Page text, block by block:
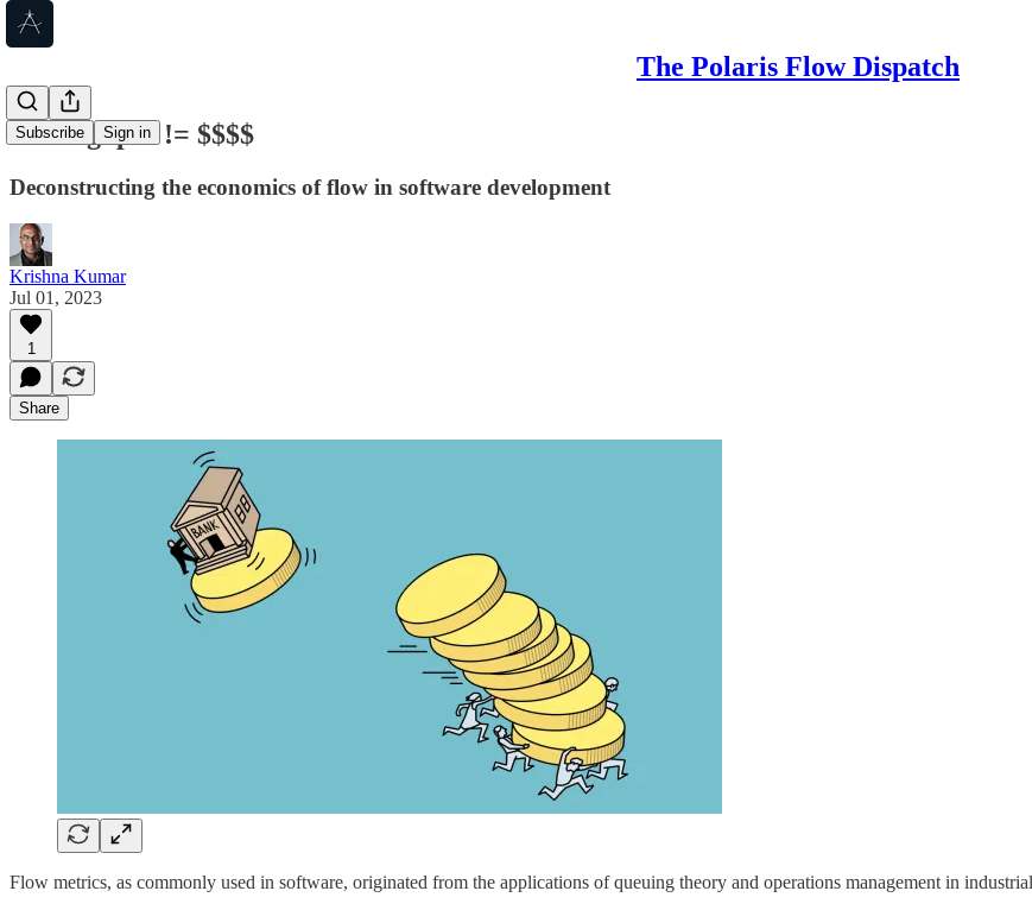
The Polaris Flow Dispatch
Subscribe Sign in
Throughput != $$$$
Deconstructing the economics of flow in software development
Krishna Kumar
Jul 01, 2023
1
Share
Flow metrics, as commonly used in software, originated from the applications of queuing theory and operations management in